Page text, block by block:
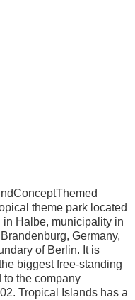
theme park located
in Halbe, municipality in
Germany,
of Berlin. It is
biggest free-standing
to the company
Tropical Islands has a